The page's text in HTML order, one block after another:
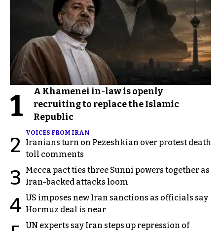
1
A Khamenei in-law is openly
recruiting to replace the Islamic
Republic
2
VOICES FROM IRAN
Iranians turn on Pezeshkian over protest death
toll comments
3
Mecca pact ties three Sunni powers together as
Iran-backed attacks loom
4 US imposes new Iran sanctions as officials say
Hormuz deal is near
UN experts say Iran steps up repression of